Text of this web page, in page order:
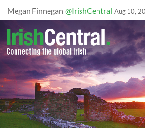
Megan Finnegan @IrishCentral Aug 10,